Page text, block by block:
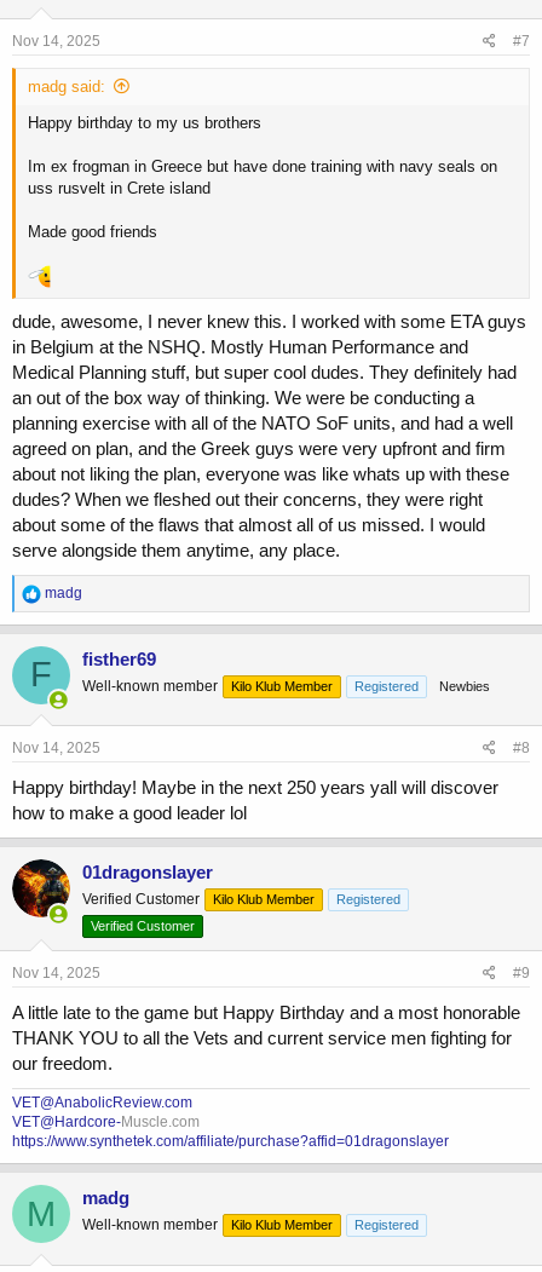
Nov 14, 2025 #7
madg said:
Happy birthday to my us brothers
Im ex frogman in Greece but have done training with navy seals on
uss rusvelt in Crete island
Made good friends
dude, awesome, I never knew this. I worked with some ETA guys
in Belgium at the NSHQ. Mostly Human Performance and
Medical Planning stuff, but super cool dudes. They definitely had
an out of the box way of thinking. We were be conducting a
planning exercise with all of the NATO SoF units, and had a well
agreed on plan, and the Greek guys were very upfront and firm
about not liking the plan, everyone was like whats up with these
dudes? When we fleshed out their concerns, they were right
about some of the flaws that almost all of us missed. I would
serve alongside them anytime, any place.
R
e
a
c
t
o
n
s
madg
F fisther69
Well-known member Kilo Klub Member Registered Newbies
Nov 14, 2025 #8
Happy birthday! Maybe in the next 250 years yall will discover
how to make a good leader lol
01dragonslayer
Verified Customer Kilo Klub Member
Registered
Verified Customer
Nov 14, 2025 #9
A little late to the game but Happy Birthday and a most honorable
THANK YOU to all the Vets and current service men fighting for
our freedom.
VET@AnabolicReview.com
VET@Hardcore-Muscle.com
https://www.synthetek.com/affiliate/purchase?affid=01dragonslayer
M madg
Well-known member Kilo Klub Member Registered